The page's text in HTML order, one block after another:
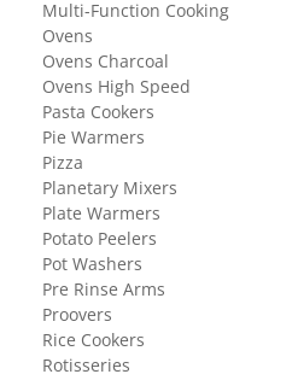
Multi-Function Cooking
Ovens
Ovens Charcoal
Ovens High Speed
Pasta Cookers
Pie Warmers
Pizza
Planetary Mixers
Plate Warmers
Potato Peelers
Pot Washers
Pre Rinse Arms
Proovers
Rice Cookers
Rotisseries